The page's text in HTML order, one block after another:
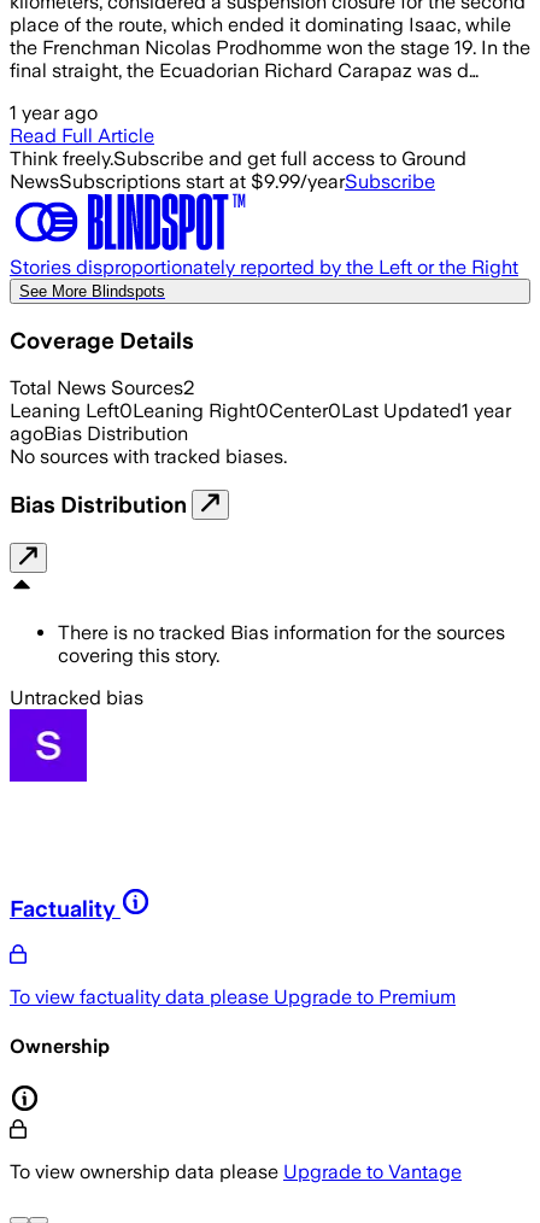
place of the route, which ended it dominating Isaac, while
the Frenchman Nicolas Prodhomme won the stage 19. In the
final straight, the Ecuadorian Richard Carapaz was d…
1 year ago
Read Full Article
Think freely.Subscribe and get full access to Ground
NewsSubscriptions start at $9.99/yearSubscribe
Stories disproportionately reported by the Left or the Right
See More Blindspots
Coverage Details
Total News Sources2
Leaning Left0Leaning Right0Center0Last Updated1 year
agoBias Distribution
No sources with tracked biases.
Bias Distribution
There is no tracked Bias information for the sources
covering this story.
Untracked bias
Factuality
To view factuality data please Upgrade to Premium
Ownership
To view ownership data please Upgrade to Vantage